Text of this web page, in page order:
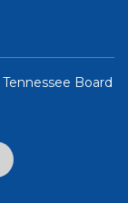
Tennessee Board